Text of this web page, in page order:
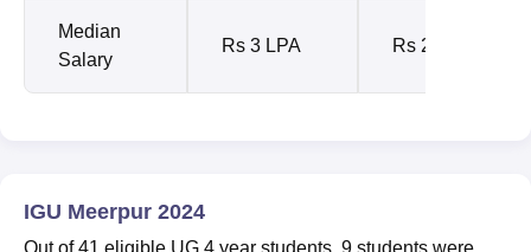
Median
Salary
Rs 3 LPA Rs 2.58
IGU Meerpur 2024
Out of 41 eligible UG 4 year students, 9 students were